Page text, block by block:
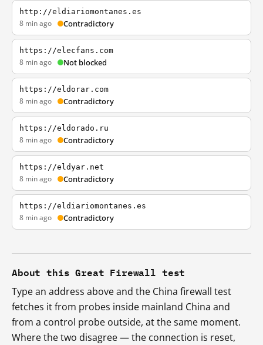
http://eldiariomontanes.es
8 min ago Contradictory
https://elecfans.com
8 min ago Not blocked
https://eldorar.com
8 min ago Contradictory
https://eldorado.ru
8 min ago Contradictory
https://eldyar.net
8 min ago Contradictory
https://eldiariomontanes.es
8 min ago Contradictory
About this Great Firewall test
Type an address above and the China firewall test
fetches it from probes inside mainland China and
from a control probe outside, at the same moment.
Where the two disagree — the connection is reset,